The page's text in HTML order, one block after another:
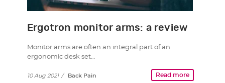
Ergotron monitor arms: a review
Monitor arms are often an integral part of an
ergonomic desk set…
Read more
10 Aug 2021 / Back Pain